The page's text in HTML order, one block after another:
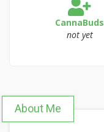
CannaBuds
not yet
About Me